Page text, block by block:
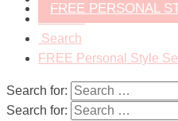
FREE PERSONAL
Contact
Search
FREE Personal Style
Search for:
Search for: